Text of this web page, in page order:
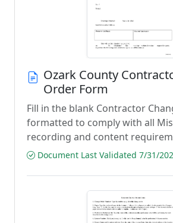
Ozark County
Order Form
Fill in the blank Contractor
formatted to comply with all
recording and content
Document Last Validated 7/31/